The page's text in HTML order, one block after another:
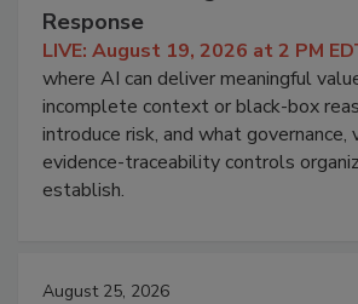
Response
LIVE: August 19, 2026 at 2 PM
where AI can deliver meaningful
incomplete context or black-box
introduce risk, and what governance,
evidence-traceability controls
establish.
August 25, 2026